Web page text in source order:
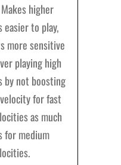
higher
easier to play,
more sensitive
playing high
by not boosting
for fast
as much
for medium